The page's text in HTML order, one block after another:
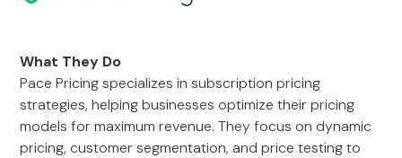
What They Do
Pace Pricing specializes in subscription pricing
strategies, helping businesses optimize their pricing
models for maximum revenue. They focus on dynamic
pricing, customer segmentation, and price testing to